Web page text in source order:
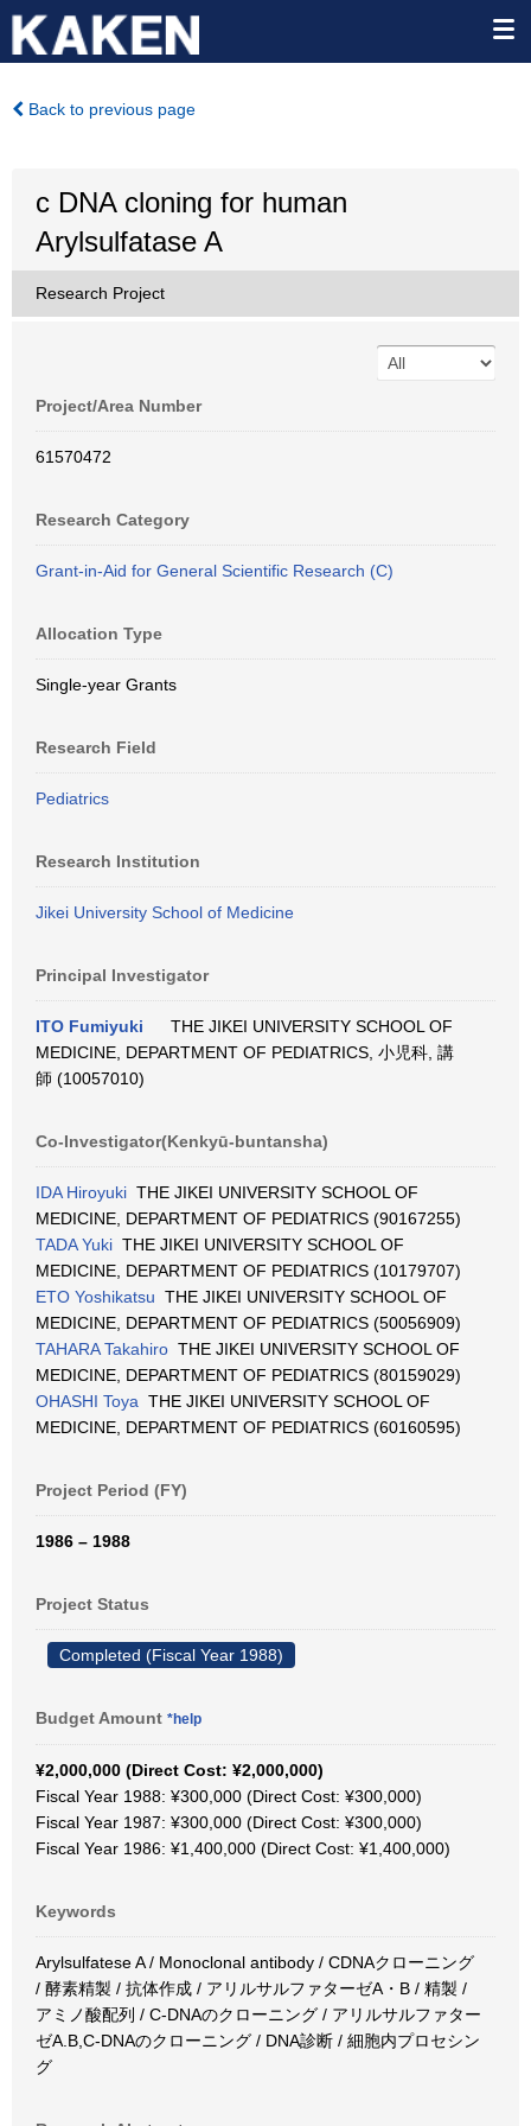
Back to previous page
c DNA cloning for human
Arylsulfatase A
Research Project
Project/Area Number
61570472
Research Category
Grant-in-Aid for General Scientific Research (C)
Allocation Type
Single-year Grants
Research Field
Pediatrics
Research Institution
Jikei University School of Medicine
Principal Investigator
ITO Fumiyuki
THE JIKEI UNIVERSITY SCHOOL OF
MEDICINE, DEPARTMENT OF PEDIATRICS, 小児科, 講
師 (10057010)
Co-Investigator(Kenkyū-buntansha)
IDA Hiroyuki THE JIKEI UNIVERSITY SCHOOL OF
MEDICINE, DEPARTMENT OF PEDIATRICS (90167255)
TADA Yuki THE JIKEI UNIVERSITY SCHOOL OF
MEDICINE, DEPARTMENT OF PEDIATRICS (10179707)
ETO Yoshikatsu THE JIKEI UNIVERSITY SCHOOL OF
MEDICINE, DEPARTMENT OF PEDIATRICS (50056909)
TAHARA Takahiro THE JIKEI UNIVERSITY SCHOOL OF
MEDICINE, DEPARTMENT OF PEDIATRICS (80159029)
OHASHI Toya THE JIKEI UNIVERSITY SCHOOL OF
MEDICINE, DEPARTMENT OF PEDIATRICS (60160595)
Project Period (FY)
1986 – 1988
Project Status
Completed (Fiscal Year 1988)
Budget Amount *help
¥2,000,000 (Direct Cost: ¥2,000,000)
Fiscal Year 1988: ¥300,000 (Direct Cost: ¥300,000)
Fiscal Year 1987: ¥300,000 (Direct Cost: ¥300,000)
Fiscal Year 1986: ¥1,400,000 (Direct Cost: ¥1,400,000)
Keywords
Arylsulfatese A / Monoclonal antibody / CDNAクローニング
/ 酵素精製 / 抗体作成 / アリルサルファターゼA・B / 精製 /
アミノ酸配列 / C-DNAのクローニング / アリルサルファター
ゼA.B,C-DNAのクローニング / DNA診断 / 細胞内プロセシン
グ